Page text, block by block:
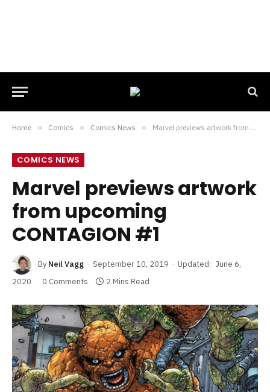
Home » Comics » Comics News » Marvel previews artwork from upcoming CONTAGION #1
COMICS NEWS
Marvel previews artwork
from upcoming
CONTAGION #1
By Neil Vagg September 10, 2019 Updated: June 6,
2020
0 Comments 2 Mins Read